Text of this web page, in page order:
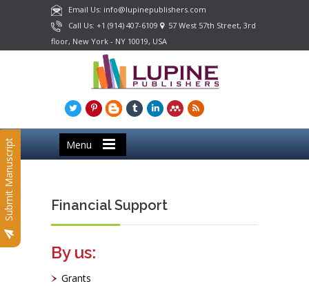
Email Us: info@lupinepublishers.com
Call Us: +1 (914) 407-6109
57 West 57th Street, 3rd
floor, New York - NY 10019, USA
Menu
Submit Manuscript Financial Support
By us:
Grants